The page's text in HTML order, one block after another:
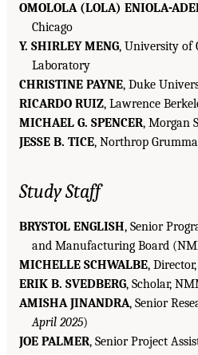
OMOLOLA (LOLA) ENIOLA-
Chicago
Y. SHIRLEY MENG, University of
Laboratory
CHRISTINE PAYNE, Duke
RICARDO RUIZ, Lawrence
MICHAEL G. SPENCER, Morgan
JESSE B. TICE, Northrop
Study Staff
BRYSTOL ENGLISH, Senior
and Manufacturing Board
MICHELLE SCHWALBE,
ERIK B. SVEDBERG, Scholar,
AMISHA JINANDRA, Senior
April 2025)
JOE PALMER, Senior Project